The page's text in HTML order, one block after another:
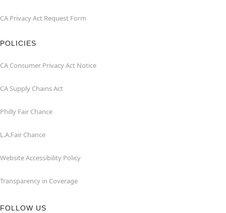
CA Privacy Act Request Form
POLICIES
CA Consumer Privacy Act Notice
CA Supply Chains Act
Philly Fair Chance
L.A.Fair Chance
Website Accessibility Policy
Transparency in Coverage
FOLLOW US